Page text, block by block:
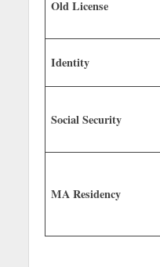
Old License
Identity
Social Security
MA Residency